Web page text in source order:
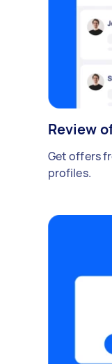
Review
Get offers
profiles.